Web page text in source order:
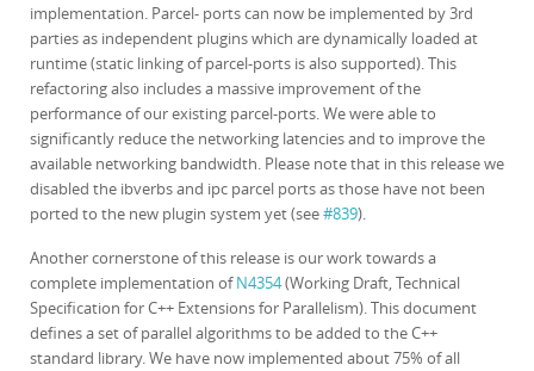
implementation. Parcel- ports can now be implemented by 3rd
parties as independent plugins which are dynamically loaded at
runtime (static linking of parcel-ports is also supported). This
refactoring also includes a massive improvement of the
performance of our existing parcel-ports. We were able to
significantly reduce the networking latencies and to improve the
available networking bandwidth. Please note that in this release we
disabled the ibverbs and ipc parcel ports as those have not been
ported to the new plugin system yet (see#839).
Another cornerstone of this release is our work towards a
complete implementation ofN4354(Working Draft, Technical
Specification for C++ Extensions for Parallelism). This document
defines a set of parallel algorithms to be added to the C++
standard library. We have now implemented about 75% of all